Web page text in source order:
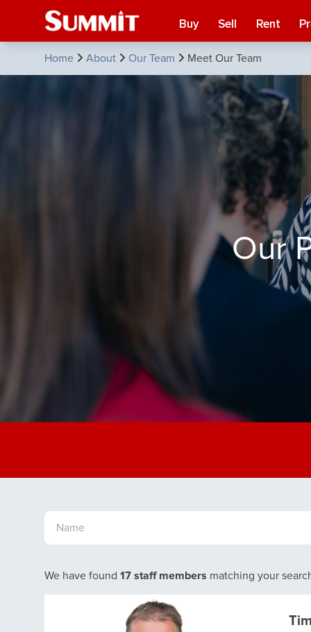
Buy Sell Rent
Home About Our Team Meet Our Team
Our
We have found 17 staff members matching your